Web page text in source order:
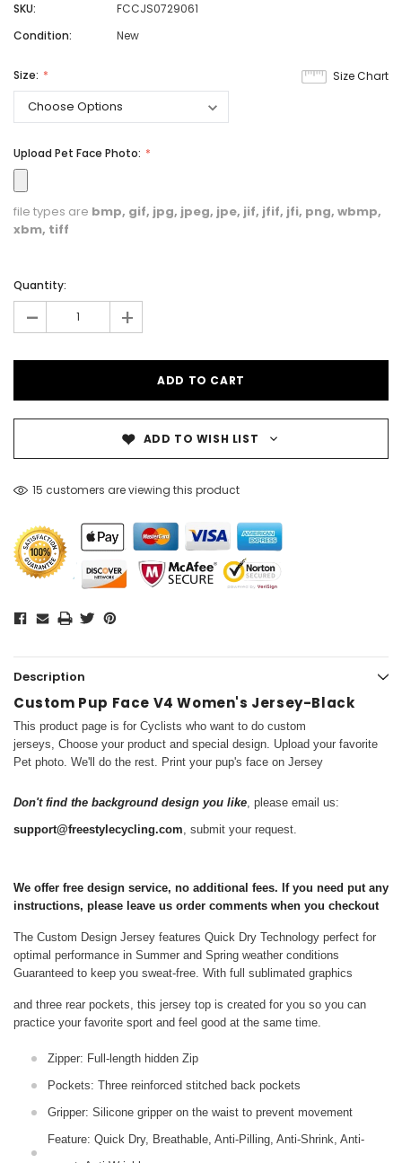
SKU:
FCCJS0729061
Condition:
New
Size Chart
Size:
Upload Pet Face Photo:
file types are bmp, gif, jpg, jpeg, jpe, jif, jfif, jfi, png, wbmp,
xbm, tiff
Quantity:
- +
ADD TO WISH LIST
15 customers are viewing this product
Description
Custom Pup Face V4 Women's Jersey-Black
This product page is for Cyclists who want to do custom
jerseys, Choose your product and special design. Upload your favorite
Pet photo. We'll do the rest. Print your pup's face on Jersey
Don't find the background design you like, please email us:
support@freestylecycling.com, submit your request.
We offer free design service, no additional fees. If you need put any
instructions, please leave us order comments when you checkout
The Custom Design Jersey features Quick Dry Technology perfect for
optimal performance in Summer and Spring weather conditions
Guaranteed to keep you sweat-free. With full sublimated graphics
and three rear pockets, this jersey top is created for you so you can
practice your favorite sport and feel good at the same time.
Zipper: Full-length hidden Zip
Pockets: Three reinforced stitched back pockets
Gripper: Silicone gripper on the waist to prevent movement
Feature: Quick Dry, Breathable, Anti-Pilling, Anti-Shrink, Anti-